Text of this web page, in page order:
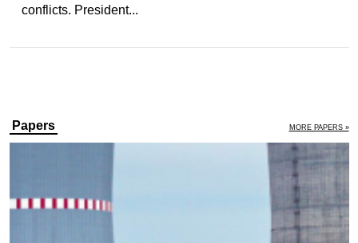
conflicts. President...
Papers MORE PAPERS »